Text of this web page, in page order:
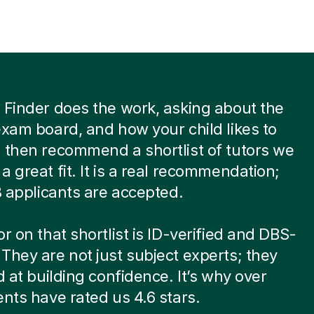
Finder does the work, asking about the
board, and how your child likes to
then recommend a shortlist of tutors we
great fit. It is a real recommendation;
applicants are accepted.
on that shortlist is ID-verified and DBS-
are not just subject experts; they
at building confidence. It’s why over
have rated us 4.6 stars.